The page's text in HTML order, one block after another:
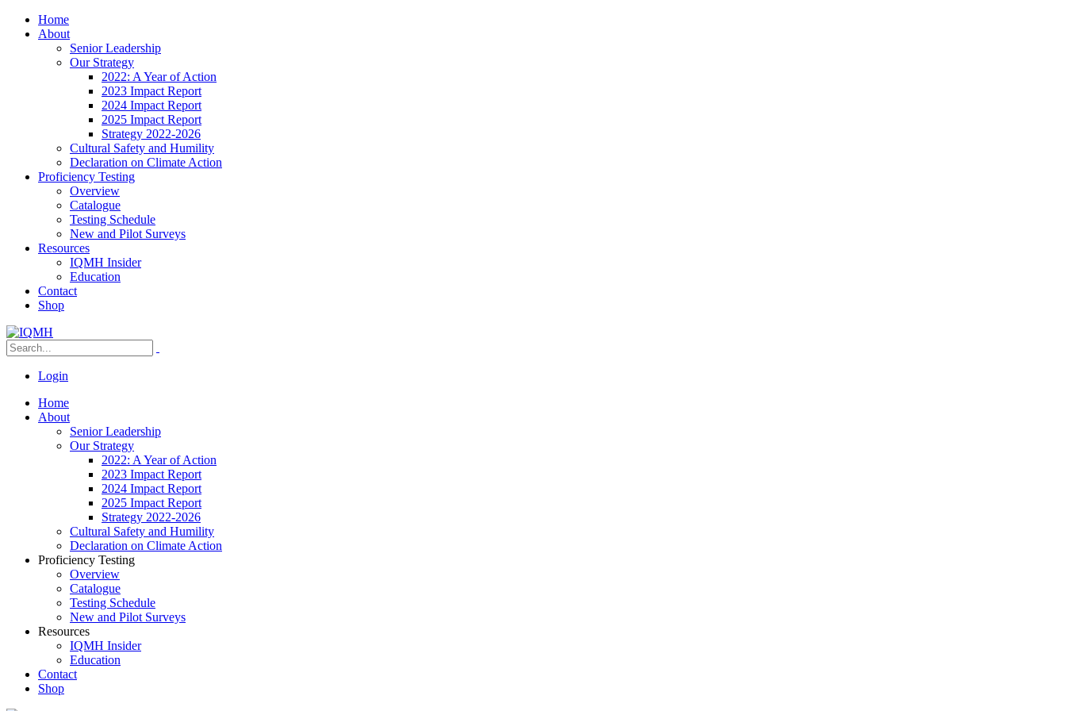
Home
About
Senior Leadership
Our Strategy
2022: A Year of Action
2023 Impact Report
2024 Impact Report
2025 Impact Report
Strategy 2022-2026
Cultural Safety and Humility
Declaration on Climate Action
Proficiency Testing
Overview
Catalogue
Testing Schedule
New and Pilot Surveys
Resources
IQMH Insider
Education
Contact
Shop
Login
Home
About
Senior Leadership
Our Strategy
2022: A Year of Action
2023 Impact Report
2024 Impact Report
2025 Impact Report
Strategy 2022-2026
Cultural Safety and Humility
Declaration on Climate Action
Proficiency Testing
Overview
Catalogue
Testing Schedule
New and Pilot Surveys
Resources
IQMH Insider
Education
Contact
Shop